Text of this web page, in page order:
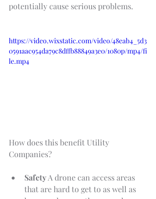
potentially cause serious problems.
https://video.wixstatic.com/video/48eab4_5d3
0591aac954da79c8dffb88849a3e0/1080p/mp4/fi
le.mp4
How does this benefit Utility
Companies?
Safety A drone can access areas
that are hard to get to as well as